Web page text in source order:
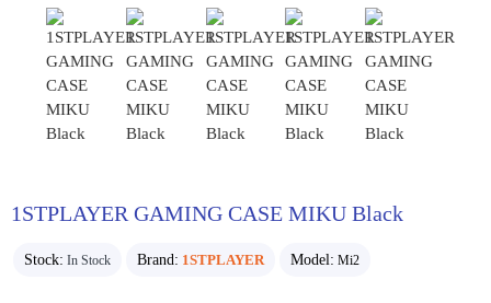
1STPLAYER GAMING CASE MIKU Black
Stock: In Stock Brand: 1STPLAYER Model: Mi2